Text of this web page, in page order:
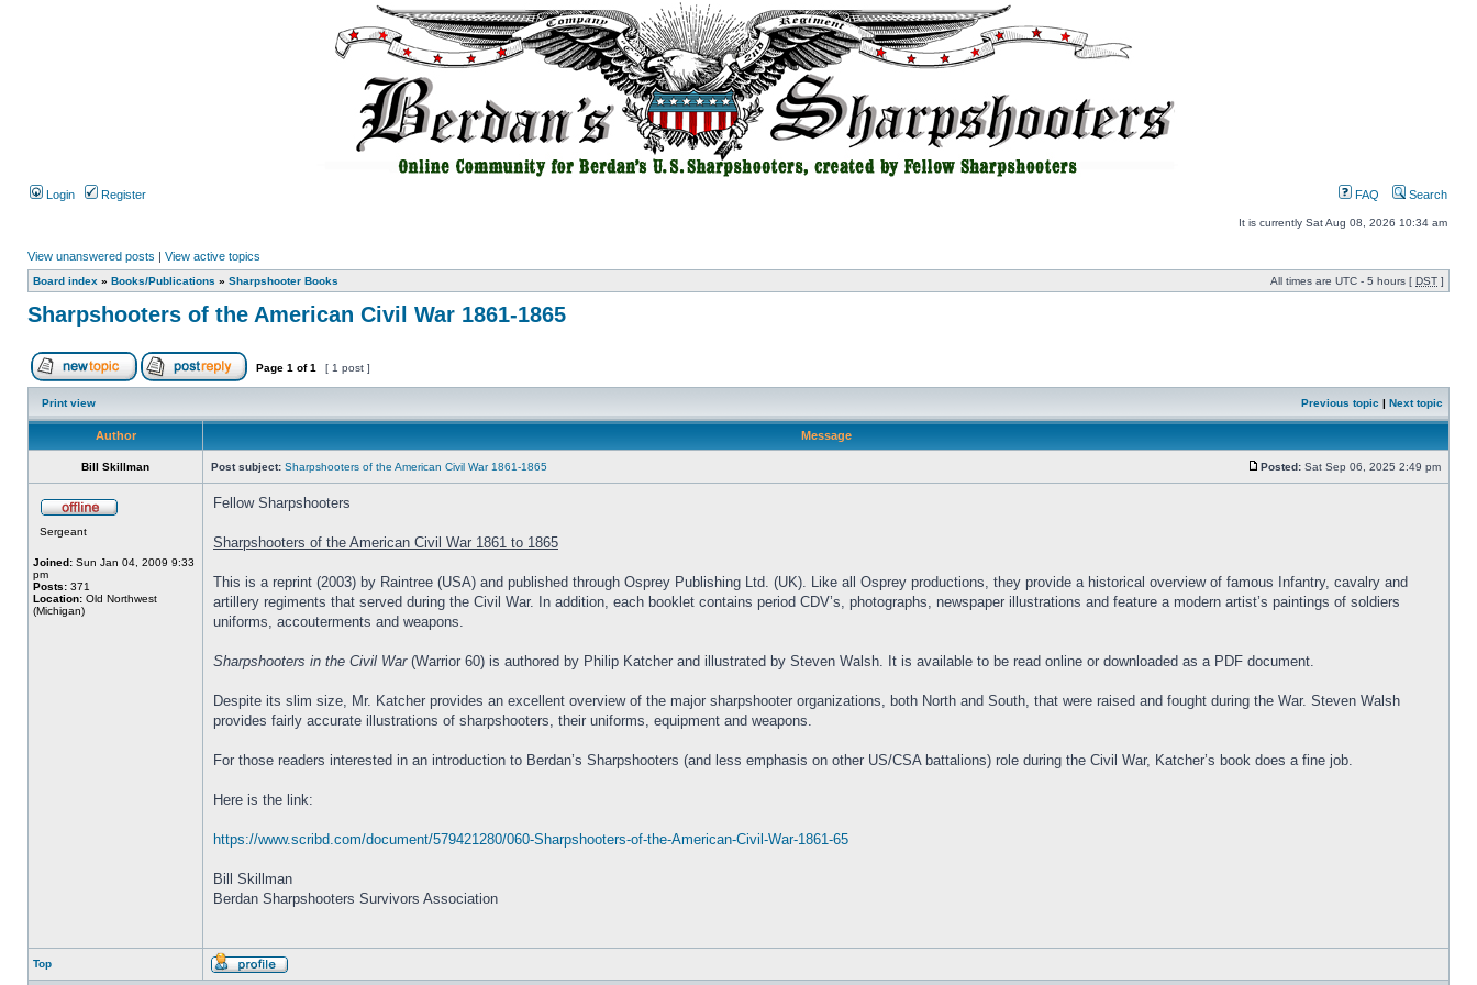
Login Register FAQ Search
It is currently Sat Aug 08, 2026 10:34 am
View unanswered posts | View active topics
Board index » Books/Publications » Sharpshooter Books All times are UTC - 5 hours [ DST ]
Sharpshooters of the American Civil War 1861-1865
Page 1 of1 [ 1 post ]
Print view Previous topic | Next topic
Author Message
Bill Skillman Post subject: Sharpshooters of the American Civil War 1861-1865 Posted: Sat Sep 06, 2025 2:49 pm
Sergeant
Joined: Sun Jan 04, 2009 9:33
pm
Posts: 371
Location: Old Northwest
(Michigan)
Fellow Sharpshooters
Sharpshooters of the American Civil War 1861 to 1865
This is a reprint (2003) by Raintree (USA) and published through Osprey Publishing Ltd. (UK). Like all Osprey productions, they provide a historical overview of famous Infantry, cavalry and
artillery regiments that served during the Civil War. In addition, each booklet contains period CDV’s, photographs, newspaper illustrations and feature a modern artist’s paintings of soldiers
uniforms, accouterments and weapons.
Sharpshooters in the Civil War(Warrior 60) is authored by Philip Katcher and illustrated by Steven Walsh. It is available to be read online or downloaded as a PDF document.
Despite its slim size, Mr. Katcher provides an excellent overview of the major sharpshooter organizations, both North and South, that were raised and fought during the War. Steven Walsh
provides fairly accurate illustrations of sharpshooters, their uniforms, equipment and weapons.
For those readers interested in an introduction to Berdan’s Sharpshooters (and less emphasis on other US/CSA battalions) role during the Civil War, Katcher’s book does a fine job.
Here is the link:
https://www.scribd.com/document/579421280/060-Sharpshooters-of-the-American-Civil-War-1861-65
Bill Skillman
Berdan Sharpshooters Survivors Association
Top